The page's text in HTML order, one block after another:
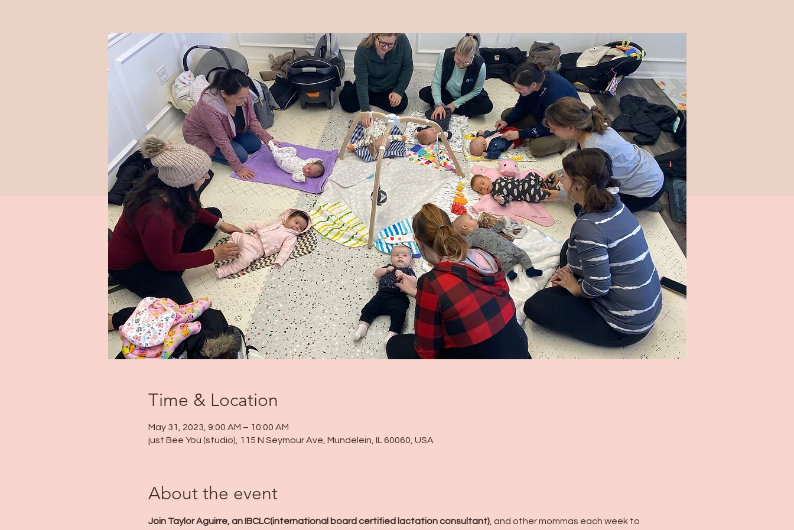
Time & Location
May 31, 2023, 9:00 AM – 10:00 AM
just Bee You (studio), 115 N Seymour Ave, Mundelein, IL 60060, USA
About the event
Join Taylor Aguirre, an IBCLC(international board certified lactation consultant), and other mommas each week to